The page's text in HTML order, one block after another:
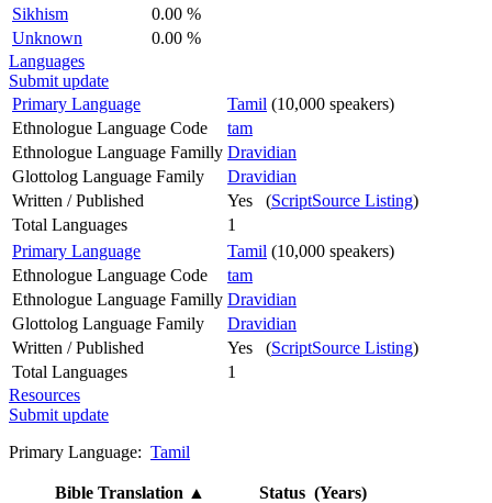
Sikhism
0.00 %
Unknown
0.00 %
Languages
Submit update
Primary Language
Tamil (10,000 speakers)
Ethnologue Language Code
tam
Ethnologue Language Familly Dravidian
Glottolog Language Family
Dravidian
Written / Published
Yes (ScriptSource Listing)
Total Languages
1
Primary Language
Tamil (10,000 speakers)
Ethnologue Language Code
tam
Ethnologue Language Familly Dravidian
Glottolog Language Family
Dravidian
Written / Published
Yes (ScriptSource Listing)
Total Languages
1
Resources
Submit update
Primary Language: Tamil
Bible Translation ▲
Status (Years)